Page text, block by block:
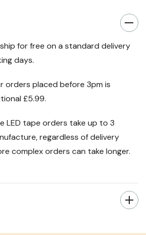
for free on a standard delivery
days.
orders placed before 3pm is
£5.99.
LED tape orders take up to 3
regardless of delivery
complex orders can take longer.